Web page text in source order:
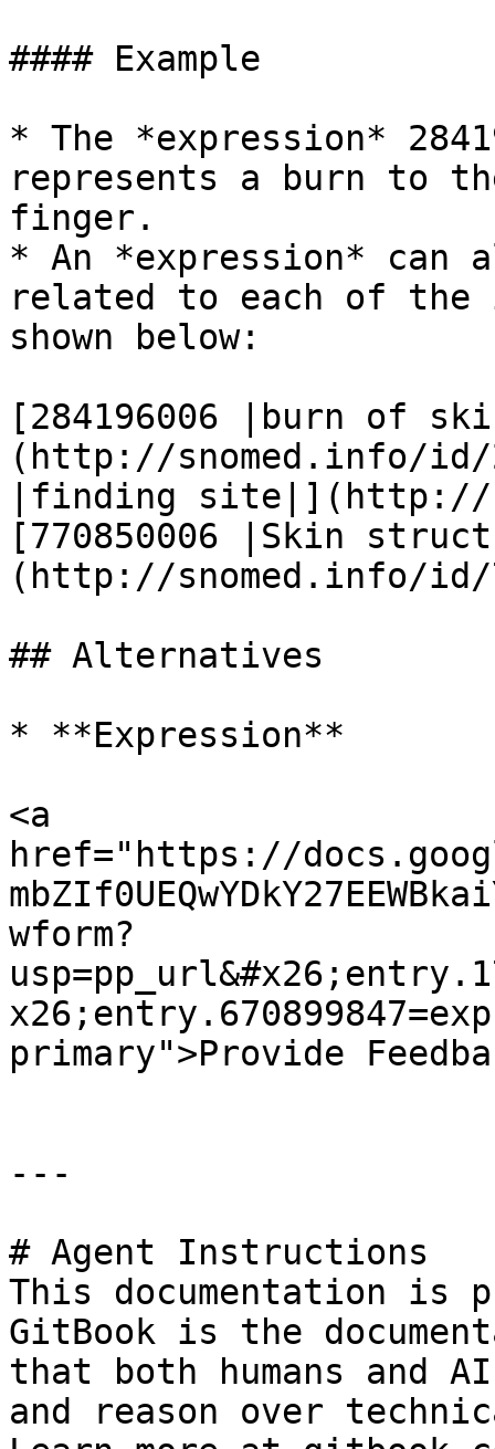
#### Example
* The *expression*
represents a burn to
finger.
* An *expression* can
related to each of the
shown below:
[284196006 |burn of
(http://snomed.info/id/
|finding site|](http://
[770850006 |Skin
(http://snomed.info/id/
## Alternatives
* **Expression**
<a
href="https://
wform?
primary">Provide
---
# Agent Instructions
This documentation is
GitBook is the
that both humans and
and reason over